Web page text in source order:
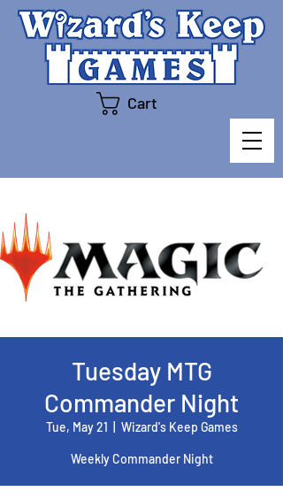
Cart
Tuesday MTG
Commander Night
Tue, May 21 Wizard's Keep Games
Weekly Commander Night